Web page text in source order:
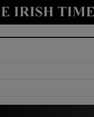
Show Culture sub
Show Environment